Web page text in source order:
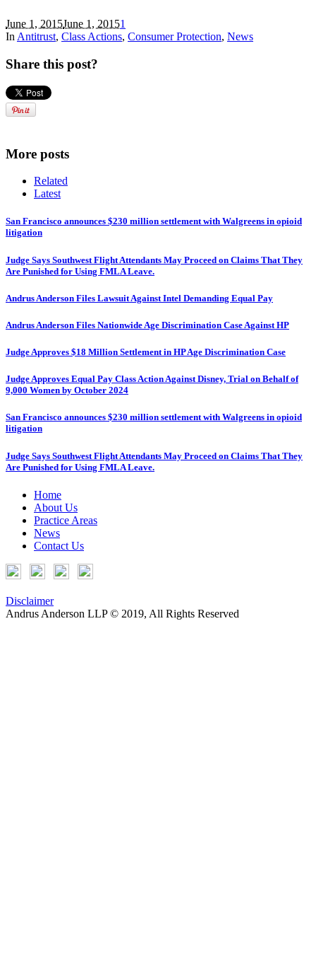
June 1, 2015June 1, 20151
In Antitrust, Class Actions, Consumer Protection, News
Share this post?
More posts
Related
Latest
San Francisco announces $230 million settlement with Walgreens in opioid
litigation
Judge Says Southwest Flight Attendants May Proceed on Claims That They
Are Punished for Using FMLA Leave.
Andrus Anderson Files Lawsuit Against Intel Demanding Equal Pay
Andrus Anderson Files Nationwide Age Discrimination Case Against HP
Judge Approves $18 Million Settlement in HP Age Discrimination Case
Judge Approves Equal Pay Class Action Against Disney, Trial on Behalf of
9,000 Women by October 2024
San Francisco announces $230 million settlement with Walgreens in opioid
litigation
Judge Says Southwest Flight Attendants May Proceed on Claims That They
Are Punished for Using FMLA Leave.
Home
About Us
Practice Areas
News
Contact Us
Disclaimer
Andrus Anderson LLP © 2019, All Rights Reserved